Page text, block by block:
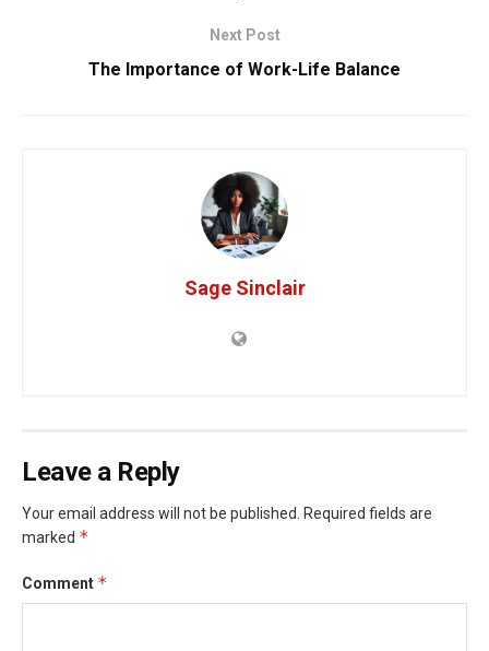
Next Post
The Importance of Work-Life Balance
Sage Sinclair
Leave a Reply
Your email address will not be published.
Required fields are
marked *
Comment *